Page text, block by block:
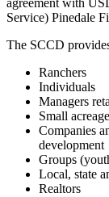
agreement with
Service) Pinedale
The SCCD
Ranchers
Individuals
Managers
Small
Companies
development
Groups
Local, state
Realtors